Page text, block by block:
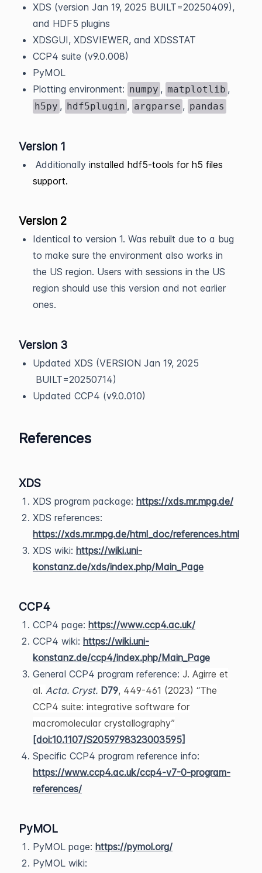
XDS (version Jan 19, 2025 BUILT=20250409),
and HDF5 plugins
XDSGUI, XDSVIEWER, and XDSSTAT
CCP4 suite (v9.0.008)
PyMOL
Plotting environment: numpy , matplotlib ,
h5py , hdf5plugin , argparse , pandas
Version 1
Additionally installed hdf5-tools for h5 files
support.
Version 2
Identical to version 1. Was rebuilt due to a bug
to make sure the environment also works in
the US region. Users with sessions in the US
region should use this version and not earlier
ones.
Version 3
Updated XDS (VERSION Jan 19, 2025
BUILT=20250714)
Updated CCP4 (v9.0.010)
References
XDS
XDS program package: https://xds.mr.mpg.de/
XDS references:
https://xds.mr.mpg.de/html_doc/references.html
XDS wiki: https://wiki.uni-
konstanz.de/xds/index.php/Main_Page
CCP4
CCP4 page: https://www.ccp4.ac.uk/
CCP4 wiki: https://wiki.uni-
konstanz.de/ccp4/index.php/Main_Page
General CCP4 program reference: J. Agirre et
al. Acta. Cryst. D79, 449-461 (2023) “The
CCP4 suite: integrative software for
macromolecular crystallography”
[doi:10.1107/S2059798323003595]
Specific CCP4 program reference info:
https://www.ccp4.ac.uk/ccp4-v7-0-program-
references/
PyMOL
PyMOL page: https://pymol.org/
PyMOL wiki: